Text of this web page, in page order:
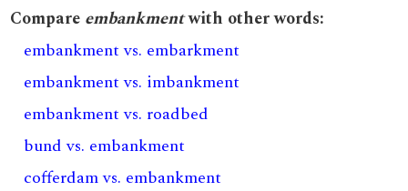
Compare embankmentwith other words:
embankment vs. embarkment
embankment vs. imbankment
embankment vs. roadbed
bund vs. embankment
cofferdam vs. embankment